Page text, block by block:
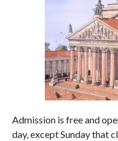
Admission is free and
day, except Sunday that